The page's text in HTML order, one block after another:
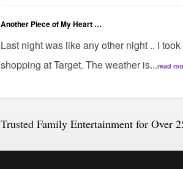
Another Piece of My Heart …
Last night was like any other night .. I
shopping at Target. The weather is...read
Trusted Family Entertainment for Over